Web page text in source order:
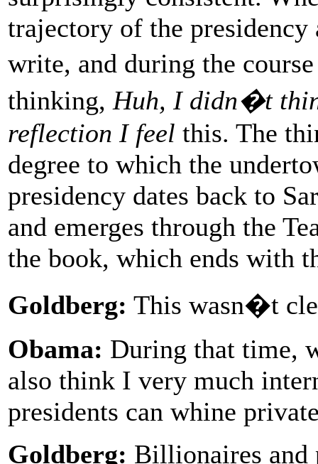
trajectory of the
write, and during the
thinking, Huh, I didn�t
reflection I feel this. The
degree to which the
presidency dates back to
and emerges through the
the book, which ends with
Goldberg: This wasn�t
Obama: During that time,
also think I very much
presidents can whine
Goldberg: Billionaires and